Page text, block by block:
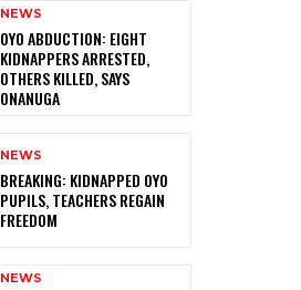
NEWS
‎OYO ABDUCTION: EIGHT
KIDNAPPERS ARRESTED,
OTHERS KILLED, SAYS
ONANUGA
NEWS
‎BREAKING: KIDNAPPED OYO
PUPILS, TEACHERS REGAIN
FREEDOM
NEWS